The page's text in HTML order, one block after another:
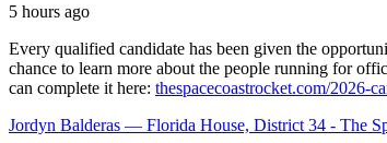
5 hours ago
Every qualified candidate has been given the
chance to learn more about the people running for
can complete it here: thespacecoastrocket.com/2026-
Jordyn Balderas — Florida House, District 34 - The